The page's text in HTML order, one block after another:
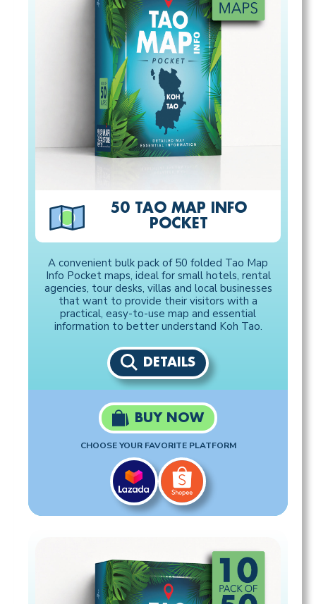
50 TAO MAP INFO
POCKET
A convenient bulk pack of 50 folded Tao Map
Info Pocket maps, ideal for small hotels, rental
agencies, tour desks, villas and local businesses
that want to provide their visitors with a
practical, easy-to-use map and essential
information to better understand Koh Tao.
DETAILS
BUY NOW
CHOOSE YOUR FAVORITE PLATFORM